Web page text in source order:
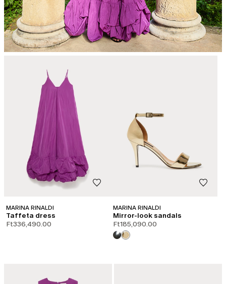
MARINA RINALDI
Taffeta dress
Ft336,490.00
MARINA RINALDI
Mirror-look sandals
Ft185,090.00